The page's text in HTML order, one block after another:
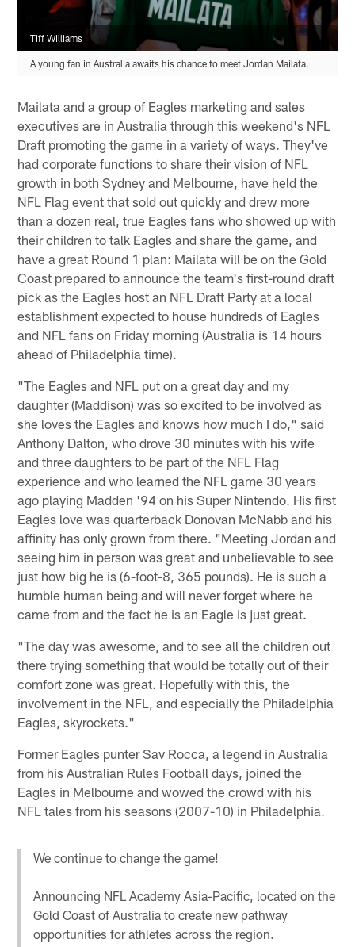
Tiff Williams
A young fan in Australia awaits his chance to meet Jordan Mailata.
Mailata and a group of Eagles marketing and sales
executives are in Australia through this weekend's NFL
Draft promoting the game in a variety of ways. They've
had corporate functions to share their vision of NFL
growth in both Sydney and Melbourne, have held the
NFL Flag event that sold out quickly and drew more
than a dozen real, true Eagles fans who showed up with
their children to talk Eagles and share the game, and
have a great Round 1 plan: Mailata will be on the Gold
Coast prepared to announce the team's first-round draft
pick as the Eagles host an NFL Draft Party at a local
establishment expected to house hundreds of Eagles
and NFL fans on Friday morning (Australia is 14 hours
ahead of Philadelphia time).
"The Eagles and NFL put on a great day and my
daughter (Maddison) was so excited to be involved as
she loves the Eagles and knows how much I do," said
Anthony Dalton, who drove 30 minutes with his wife
and three daughters to be part of the NFL Flag
experience and who learned the NFL game 30 years
ago playing Madden '94 on his Super Nintendo. His first
Eagles love was quarterback Donovan McNabb and his
affinity has only grown from there. "Meeting Jordan and
seeing him in person was great and unbelievable to see
just how big he is (6-foot-8, 365 pounds). He is such a
humble human being and will never forget where he
came from and the fact he is an Eagle is just great.
"The day was awesome, and to see all the children out
there trying something that would be totally out of their
comfort zone was great. Hopefully with this, the
involvement in the NFL, and especially the Philadelphia
Eagles, skyrockets."
Former Eagles punter Sav Rocca, a legend in Australia
from his Australian Rules Football days, joined the
Eagles in Melbourne and wowed the crowd with his
NFL tales from his seasons (2007-10) in Philadelphia.
We continue to change the game!
Announcing NFL Academy Asia-Pacific, located on the
Gold Coast of Australia to create new pathway
opportunities for athletes across the region.